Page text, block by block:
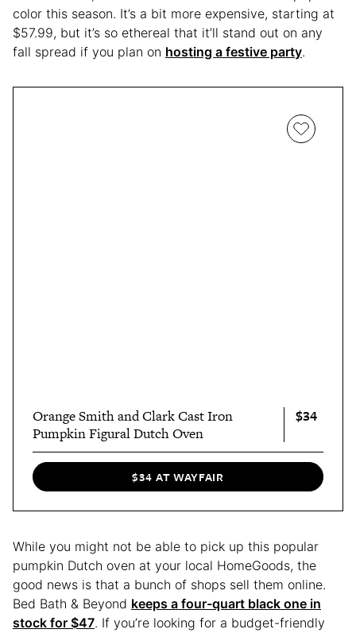
color this season. It’s a bit more expensive, starting at
$57.99, but it’s so ethereal that it’ll stand out on any
fall spread if you plan on hosting a festive party.
Orange Smith and Clark Cast Iron
Pumpkin Figural Dutch Oven
$34
$34 AT WAYFAIR
While you might not be able to pick up this popular
pumpkin Dutch oven at your local HomeGoods, the
good news is that a bunch of shops sell them online.
Bed Bath & Beyond keeps a four-quart black one in
stock for $47. If you’re looking for a budget-friendly